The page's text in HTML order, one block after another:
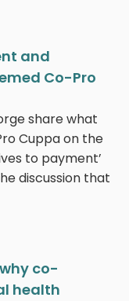
and
Co-Pro
share what
Cuppa on the
to payment’
discussion that
co-
health